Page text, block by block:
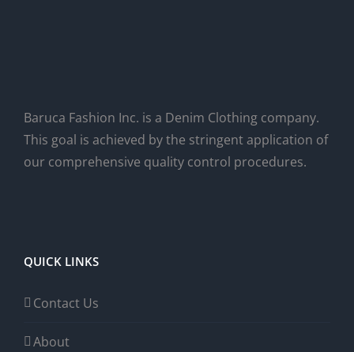
Baruca Fashion Inc. is a Denim Clothing company.
This goal is achieved by the stringent application of
our comprehensive quality control procedures.
QUICK LINKS
Contact Us
About